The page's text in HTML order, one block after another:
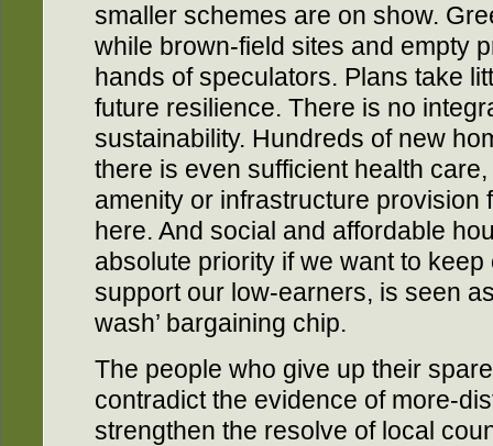
smaller schemes are on show.
while brown-field sites and empty
hands of speculators. Plans take
future resilience. There is no
sustainability. Hundreds of new
there is even sufficient health
amenity or infrastructure provision
here. And social and affordable
absolute priority if we want to
support our low-earners, is seen
wash’ bargaining chip.
The people who give up their
contradict the evidence of more-
strengthen the resolve of local